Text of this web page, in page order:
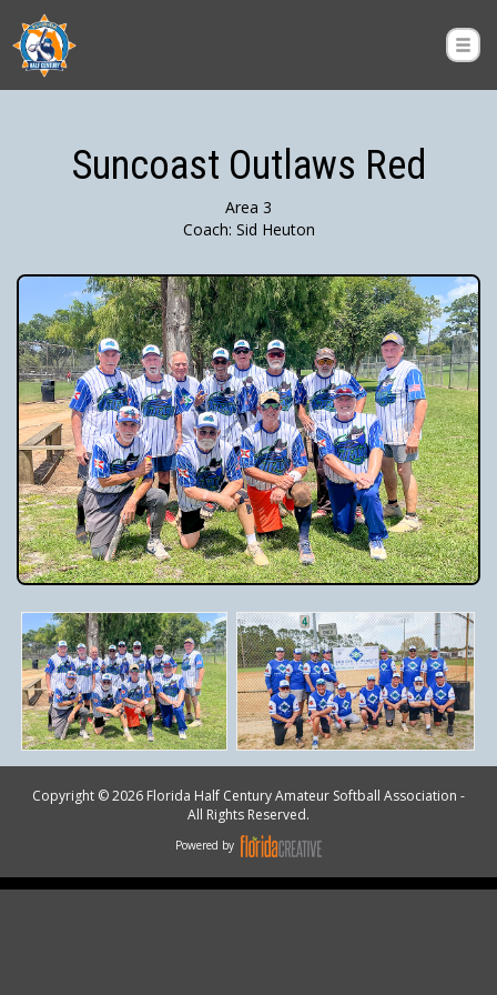
Suncoast Outlaws Red
Area 3
Coach: Sid Heuton
Copyright © 2026 Florida Half Century Amateur Softball Association -
All Rights Reserved.
Powered by